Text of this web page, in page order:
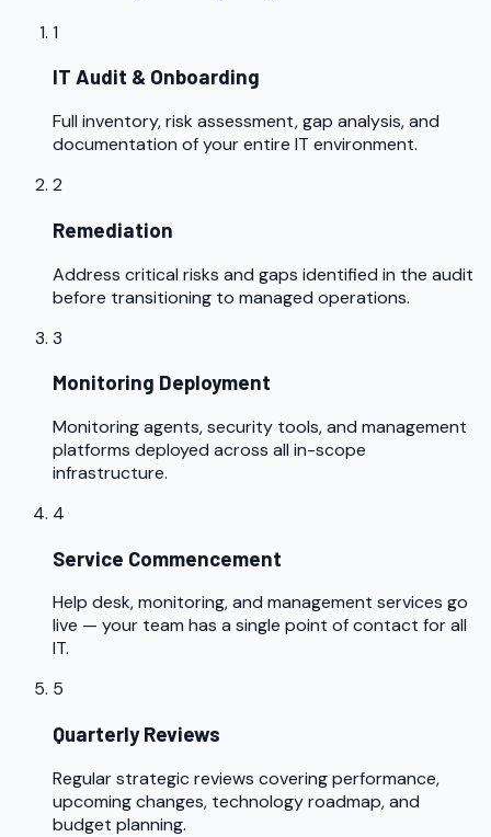
1
IT Audit & Onboarding
Full inventory, risk assessment, gap analysis, and
documentation of your entire IT environment.
2
Remediation
Address critical risks and gaps identified in the audit
before transitioning to managed operations.
3
Monitoring Deployment
Monitoring agents, security tools, and management
platforms deployed across all in-scope
infrastructure.
4
Service Commencement
Help desk, monitoring, and management services go
live — your team has a single point of contact for all
IT.
5
Quarterly Reviews
Regular strategic reviews covering performance,
upcoming changes, technology roadmap, and
budget planning.